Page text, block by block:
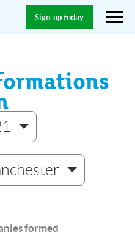
Sign-up today
formed